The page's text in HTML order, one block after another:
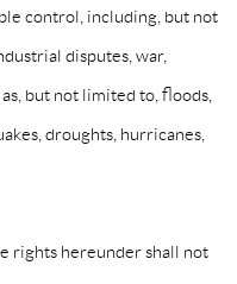
control, including, but not
disputes, war,
but not limited to, floods,
droughts, hurricanes,
rights hereunder shall not